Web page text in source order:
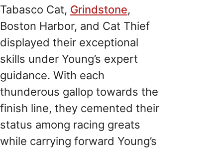
Tabasco Cat, Grindstone,
Boston Harbor, and Cat Thief
displayed their exceptional
skills under Young’s expert
guidance. With each
thunderous gallop towards the
finish line, they cemented their
status among racing greats
while carrying forward Young’s